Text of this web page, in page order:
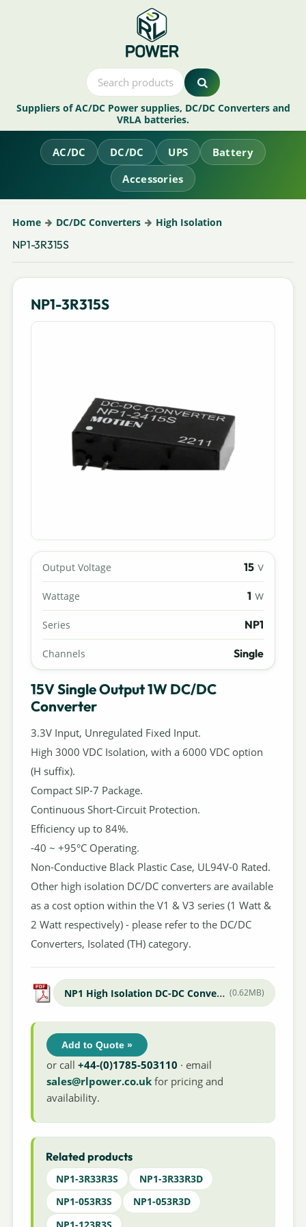
Suppliers of AC/DC Power supplies, DC/DC Converters and
VRLA batteries.
AC/DC DC/DC UPS
Battery
Accessories
Home DC/DC Converters High Isolation
NP1-3R315S
NP1-3R315S
Output Voltage 15 V
Wattage 1 W
Series NP1
Channels Single
15V Single Output 1W DC/DC
Converter
3.3V Input, Unregulated Fixed Input.
High 3000 VDC Isolation, with a 6000 VDC option
(H suffix).
Compact SIP-7 Package.
Continuous Short-Circuit Protection.
Efficiency up to 84%.
-40 ~ +95°C Operating.
Non-Conductive Black Plastic Case, UL94V-0 Rated.
Other high isolation DC/DC converters are available
as a cost option within the V1 & V3 series (1 Watt &
2 Watt respectively) - please refer to the DC/DC
Converters, Isolated (TH) category.
NP1 High Isolation DC-DC Converter (0.62MB)
Add to Quote »
or call+44-(0)1785-503110 · email
sales@rlpower.co.uk for pricing and
availability.
Related products
NP1-3R33R3S
NP1-3R33R3D
NP1-053R3S
NP1-053R3D